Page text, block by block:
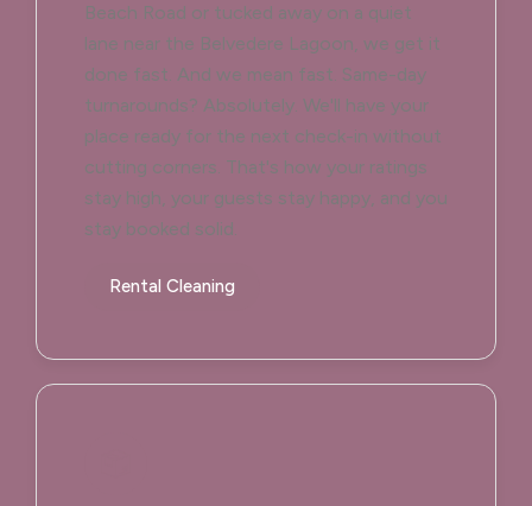
Beach Road or tucked away on a quiet
lane near the Belvedere Lagoon, we get it
done fast. And we mean fast. Same-day
turnarounds? Absolutely. We'll have your
place ready for the next check-in without
cutting corners. That's how your ratings
stay high, your guests stay happy, and you
stay booked solid.
Rental Cleaning